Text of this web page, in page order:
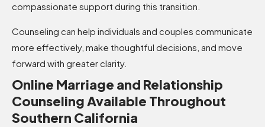
compassionate support during this transition.
Counseling can help individuals and couples communicate
more effectively, make thoughtful decisions, and move
forward with greater clarity.
Online Marriage and Relationship
Counseling Available Throughout
Southern California